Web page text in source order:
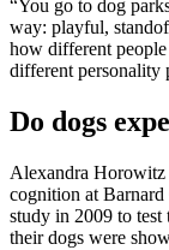
“You go to dog
way: playful,
how different
different personality
Do dogs
Alexandra Horowitz
cognition at
study in 2009 to test
their dogs were